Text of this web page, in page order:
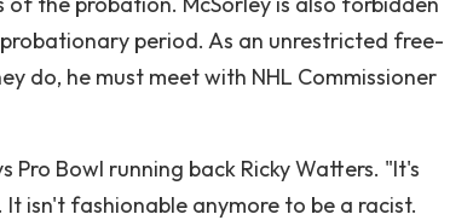
period. As an unrestricted free-
do, he must meet with NHL Commissioner
Pro Bowl running back Ricky Watters. "It's
isn't fashionable anymore to be a racist.